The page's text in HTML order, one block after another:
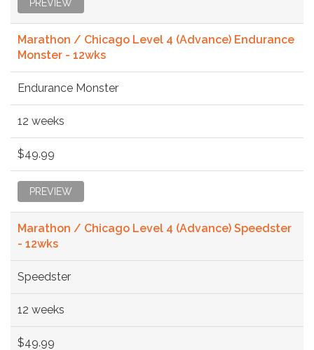
PREVIEW
Marathon / Chicago Level 4 (Advance) Endurance
Monster - 12wks
Endurance Monster
12 weeks
$49.99
PREVIEW
Marathon / Chicago Level 4 (Advance) Speedster
- 12wks
Speedster
12 weeks
$49.99